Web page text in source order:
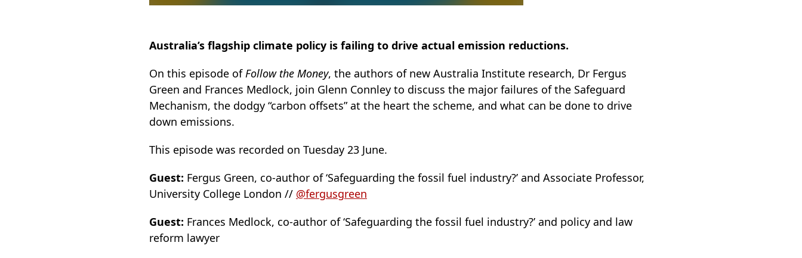
Australia’s flagship climate policy is failing to drive actual emission reductions.
On this episode ofFollow the Money, the authors of new Australia Institute research, Dr Fergus
Green and Frances Medlock, join Glenn Connley to discuss the major failures of the Safeguard
Mechanism, the dodgy “carbon offsets” at the heart the scheme, and what can be done to drive
down emissions.
This episode was recorded on Tuesday 23 June.
Guest: Fergus Green, co-author of ‘Safeguarding the fossil fuel industry?’ and Associate Professor,
University College London // @fergusgreen
Guest: Frances Medlock, co-author of ‘Safeguarding the fossil fuel industry?’ and policy and law
reform lawyer